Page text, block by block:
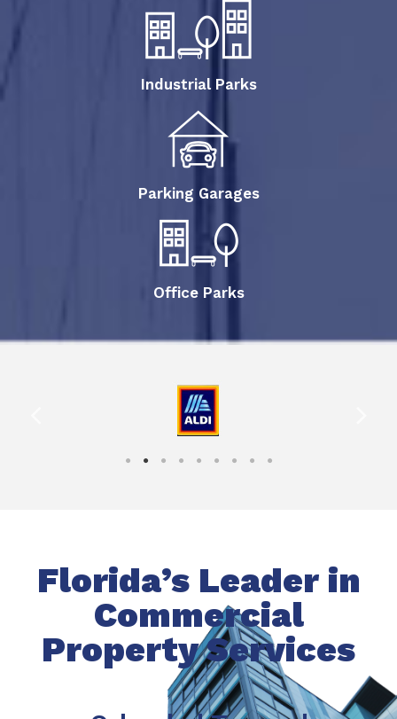
Industrial Parks
Parking Garages
Office Parks
Florida’s Leader in
Commercial
Property Services